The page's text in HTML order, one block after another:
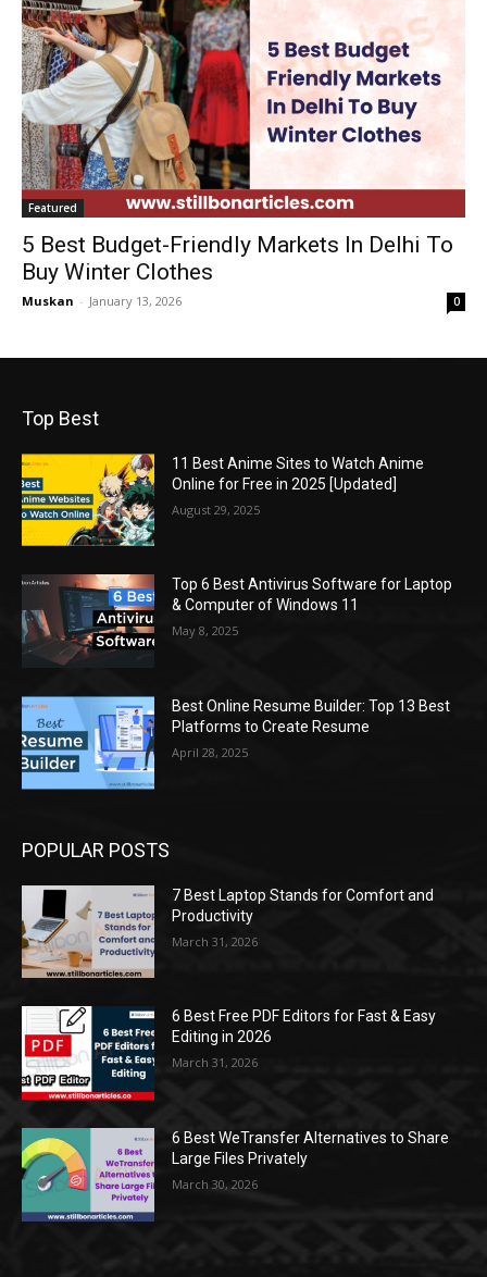
Featured
5 Best Budget-Friendly Markets In Delhi To
Buy Winter Clothes
Muskan - January 13, 2026 0
Top Best
11 Best Anime Sites to Watch Anime
Online for Free in 2025 [Updated]
August 29, 2025
Top 6 Best Antivirus Software for Laptop
& Computer of Windows 11
May 8, 2025
Best Online Resume Builder: Top 13 Best
Platforms to Create Resume
April 28, 2025
POPULAR POSTS
7 Best Laptop Stands for Comfort and
Productivity
March 31, 2026
6 Best Free PDF Editors for Fast & Easy
Editing in 2026
March 31, 2026
6 Best WeTransfer Alternatives to Share
Large Files Privately
March 30, 2026